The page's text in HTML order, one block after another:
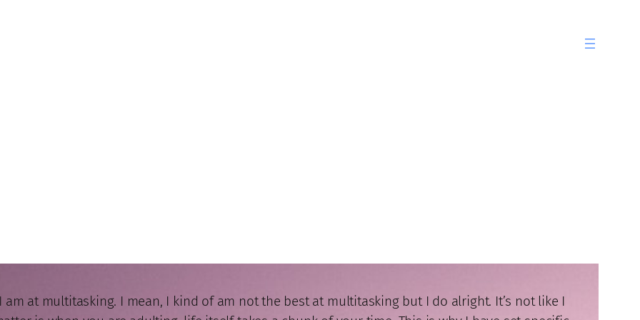
at multitasking. I mean, I kind of am not the best at multitasking but I do alright. It’s not like I